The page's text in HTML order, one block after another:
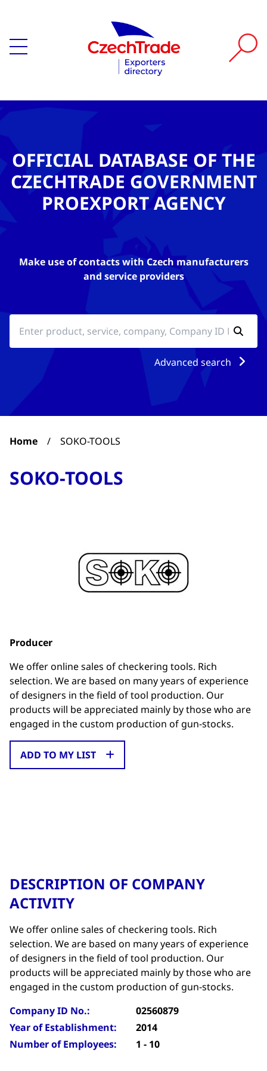
OFFICIAL DATABASE OF THE
CZECHTRADE GOVERNMENT
PROEXPORT AGENCY
Make use of contacts with Czech manufacturers
and service providers
Advanced search
Home / SOKO-TOOLS
SOKO-TOOLS
Producer
We offer online sales of checkering tools. Rich
selection. We are based on many years of experience
of designers in the field of tool production. Our
products will be appreciated mainly by those who are
engaged in the custom production of gun-stocks.
ADD TO MY LIST
DESCRIPTION OF COMPANY
ACTIVITY
We offer online sales of checkering tools. Rich
selection. We are based on many years of experience
of designers in the field of tool production. Our
products will be appreciated mainly by those who are
engaged in the custom production of gun-stocks.
Company ID No.:
02560879
Year of Establishment:
2014
Number of Employees:
1 - 10